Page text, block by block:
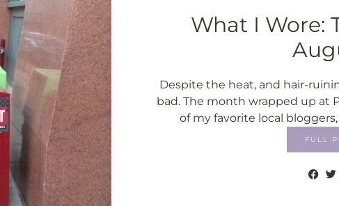
What I Wore:
Despite the heat, and hair-
bad. The month wrapped up at
of my favorite local
FULL